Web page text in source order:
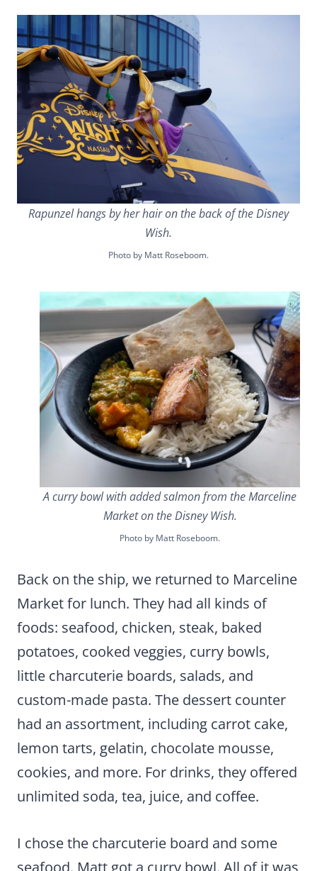
Rapunzel hangs by her hair on the back of the Disney
Wish.
Photo by Matt Roseboom.
A curry bowl with added salmon from the Marceline
Market on the Disney Wish.
Photo by Matt Roseboom.
Back on the ship, we returned to Marceline
Market for lunch. They had all kinds of
foods: seafood, chicken, steak, baked
potatoes, cooked veggies, curry bowls,
little charcuterie boards, salads, and
custom-made pasta. The dessert counter
had an assortment, including carrot cake,
lemon tarts, gelatin, chocolate mousse,
cookies, and more. For drinks, they offered
unlimited soda, tea, juice, and coffee.
I chose the charcuterie board and some
seafood. Matt got a curry bowl. All of it was